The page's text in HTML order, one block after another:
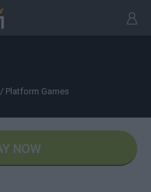
/ Platform Games
NOW